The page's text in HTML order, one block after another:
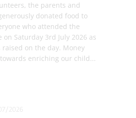
the parents and
donated food to
who attended the
on Saturday 3rd July 2026 as
raised on the day. Money
enriching our child...
2026